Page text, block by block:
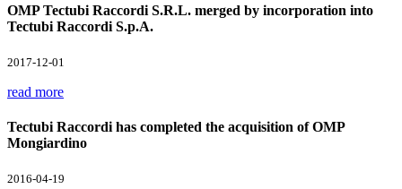
OMP Tectubi Raccordi S.R.L. merged by incorporation into
Tectubi Raccordi S.p.A.
2017-12-01
read more
Tectubi Raccordi has completed the acquisition of OMP
Mongiardino
2016-04-19